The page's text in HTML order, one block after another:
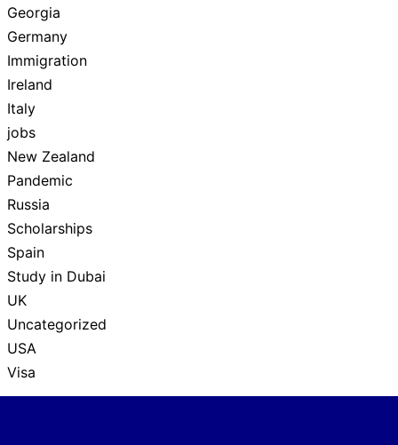
Georgia
Germany
Immigration
Ireland
Italy
jobs
New Zealand
Pandemic
Russia
Scholarships
Spain
Study in Dubai
UK
Uncategorized
USA
Visa